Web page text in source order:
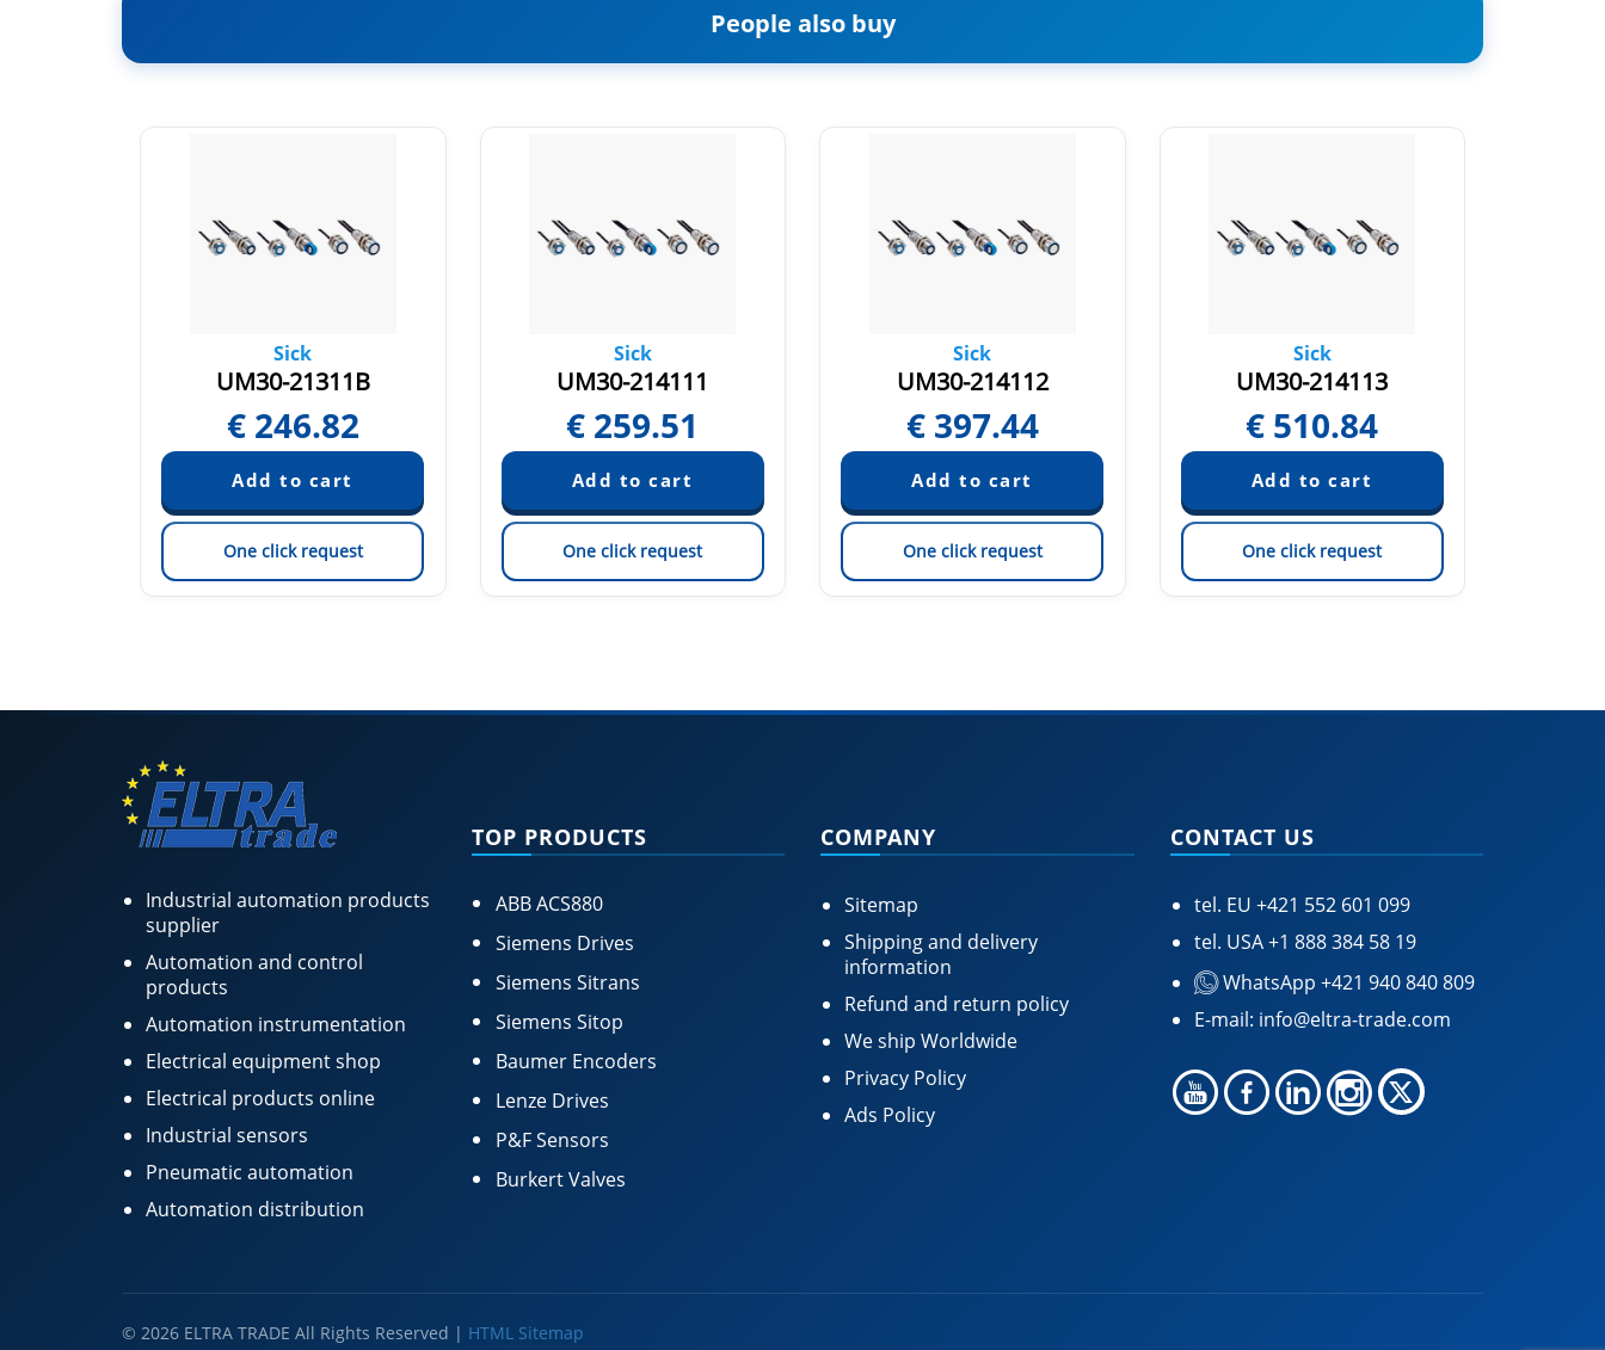
People also buy
Sick
UM30-21311B
€ 246.82
One click request
Sick
UM30-214111
€ 259.51
One click request
Sick
UM30-214112
€ 397.44
One click request
Sick
UM30-214113
€ 510.84
One click request
Industrial automation products
supplier
Automation and control
products
Automation instrumentation
Electrical equipment shop
Electrical products online
Industrial sensors
Pneumatic automation
Automation distribution
TOP PRODUCTS
ABB ACS880
Siemens Drives
Siemens Sitrans
Siemens Sitop
Baumer Encoders
Lenze Drives
P&F Sensors
Burkert Valves
COMPANY
Sitemap
Shipping and delivery
information
Refund and return policy
We ship Worldwide
Privacy Policy
Ads Policy
CONTACT US
tel. EU +421 552 601 099
tel. USA+1 888 384 58 19
WhatsApp +421 940 840 809
E-mail: info@eltra-trade.com
© 2026 ELTRA TRADE All Rights Reserved | HTML Sitemap